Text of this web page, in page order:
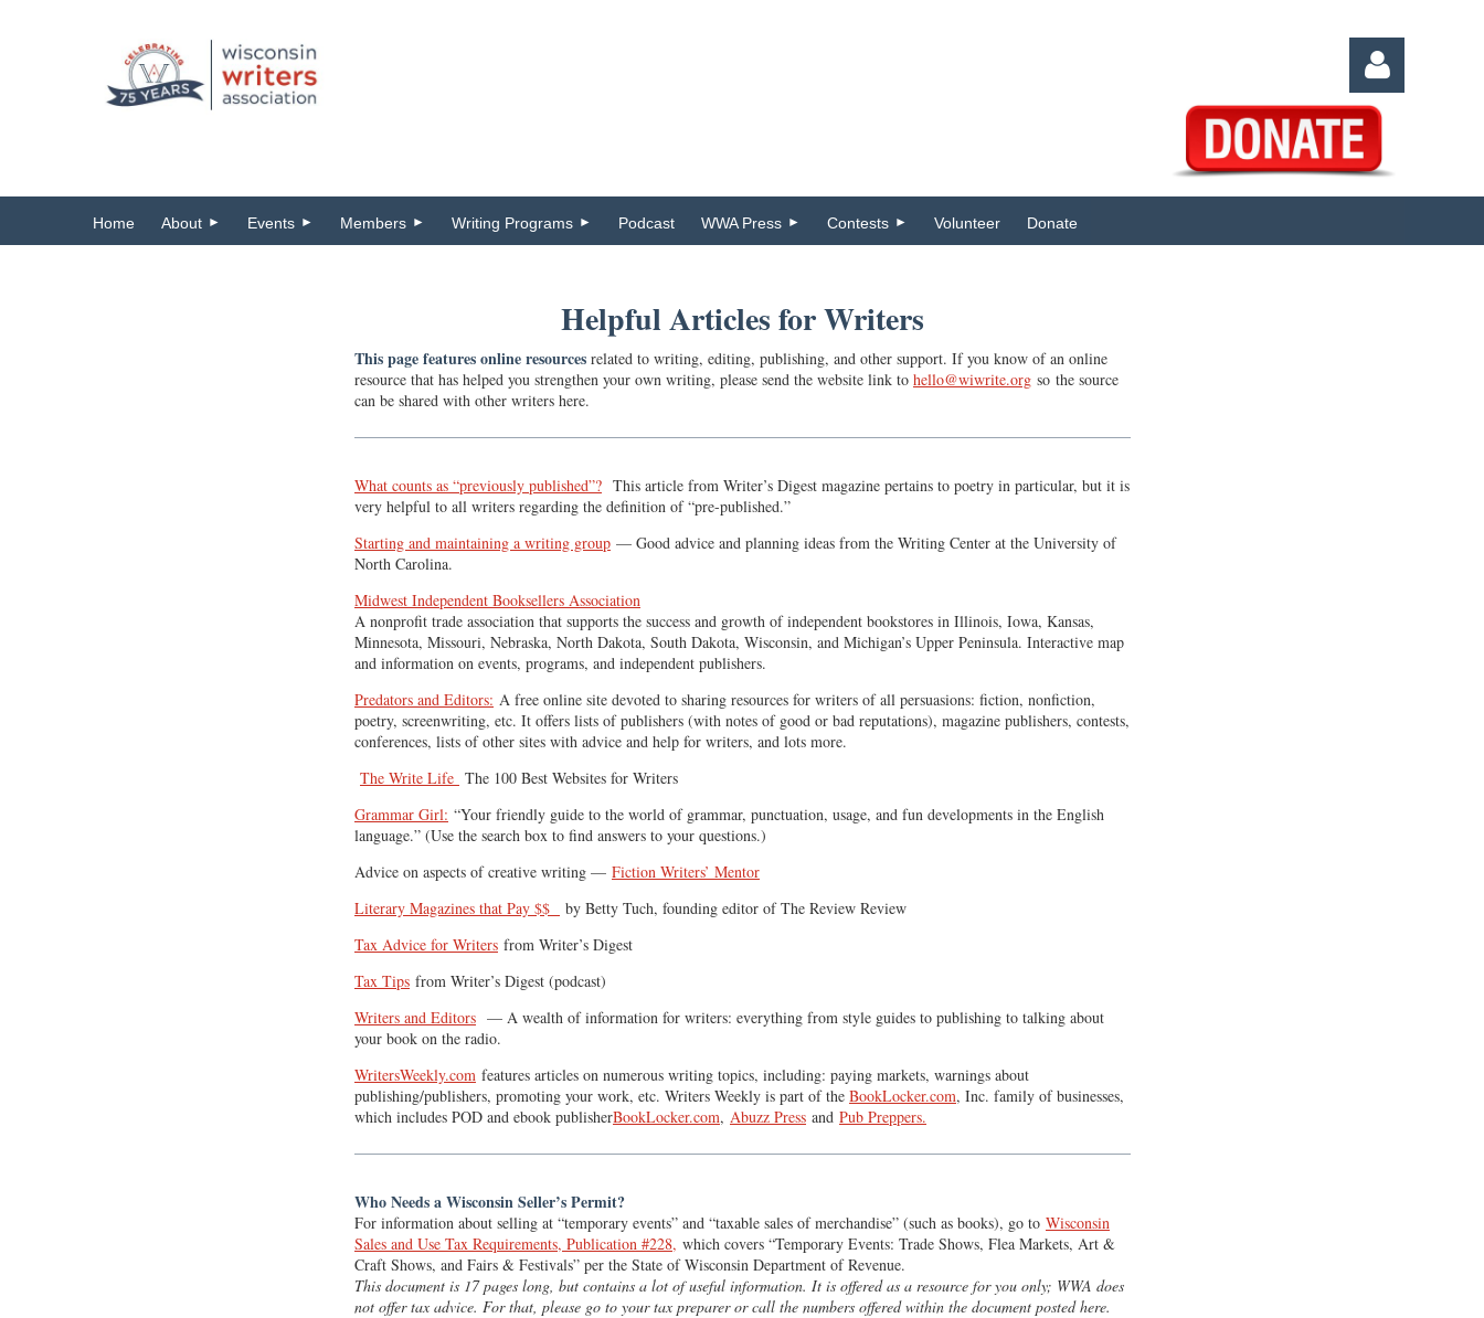
Home About Events Members Writing Programs Podcast WWA Press Contests Volunteer Donate
Helpful Articles for Writers
This page features online resources related to writing, editing, publishing, and other support. If you know of an online
resource that has helped you strengthen your own writing, please send the website link to hello@wiwrite.org so the source
can be shared with other writers here.
What counts as “previously published”? This article from Writer’s Digest magazine pertains to poetry in particular, but it is
very helpful to all writers regarding the definition of “pre-published.”
Starting and maintaining a writing group — Good advice and planning ideas from the Writing Center at the University of
North Carolina.
Midwest Independent Booksellers Association
A nonprofit trade association that supports the success and growth of independent bookstores in Illinois, Iowa, Kansas,
Minnesota, Missouri, Nebraska, North Dakota, South Dakota, Wisconsin, and Michigan’s Upper Peninsula. Interactive map
and information on events, programs, and independent publishers.
Predators and Editors: A free online site devoted to sharing resources for writers of all persuasions: fiction, nonfiction,
poetry, screenwriting, etc. It offers lists of publishers (with notes of good or bad reputations), magazine publishers, contests,
conferences, lists of other sites with advice and help for writers, and lots more.
The Write Life The 100 Best Websites for Writers
Grammar Girl: “Your friendly guide to the world of grammar, punctuation, usage, and fun developments in the English
language.” (Use the search box to find answers to your questions.)
Advice on aspects of creative writing — Fiction Writers’ Mentor
Literary Magazines that Pay $$
by Betty Tuch, founding editor of The Review Review
Tax Advice for Writers from Writer’s Digest
Tax Tips from Writer’s Digest (podcast)
Writers and Editors — A wealth of information for writers: everything from style guides to publishing to talking about
your book on the radio.
WritersWeekly.com features articles on numerous writing topics, including: paying markets, warnings about
publishing/publishers, promoting your work, etc. Writers Weekly is part of the BookLocker.com, Inc. family of businesses,
which includes POD and ebook publisherBookLocker.com, Abuzz Press and Pub Preppers.
Who Needs a Wisconsin Seller’s Permit?
For information about selling at “temporary events” and “taxable sales of merchandise” (such as books), go to Wisconsin
Sales and Use Tax Requirements, Publication #228, which covers “Temporary Events: Trade Shows, Flea Markets, Art &
Craft Shows, and Fairs & Festivals” per the State of Wisconsin Department of Revenue.
This document is 17 pages long, but contains a lot of useful information. It is offered as a resource for you only; WWA does
not offer tax advice. For that, please go to your tax preparer or call the numbers offered within the document posted here.